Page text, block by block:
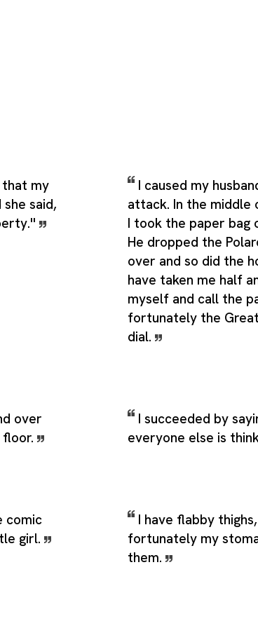
my
said,
I caused my
attack. In the middle
I took the paper bag
He dropped the
over and so did the
have taken me half
myself and call the
fortunately the
dial.
over
I succeeded by
everyone else is
comic
girl.
I have flabby
fortunately my
them.